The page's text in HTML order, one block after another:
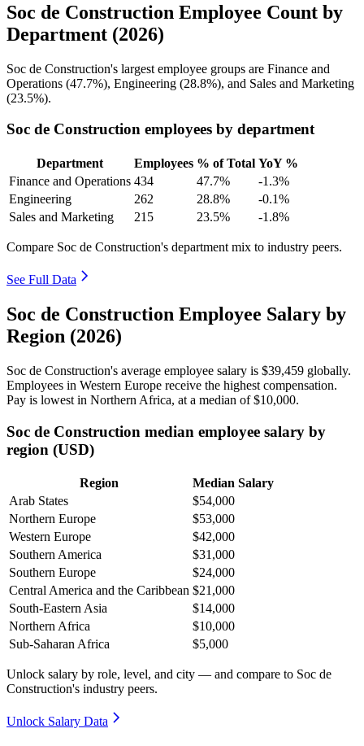
Soc de Construction Employee Count by
Department (2026)
Soc de Construction's largest employee groups are Finance and
Operations (47.7%), Engineering (28.8%), and Sales and Marketing
(23.5%).
Soc de Construction employees by department
Department Employees % of Total YoY %
Finance and Operations 434 47.7%
-1.3%
Engineering
262 28.8%
-0.1%
Sales and Marketing
215 23.5% -1.8%
Compare Soc de Construction's department mix to industry peers.
See Full Data
Soc de Construction Employee Salary by
Region (2026)
Soc de Construction's average employee salary is $39,459 globally.
Employees in Western Europe receive the highest compensation.
Pay is lowest in Northern Africa, at a median of$10,000.
Soc de Construction median employee salary by
region (USD)
Region
Median Salary
Arab States
$54,000
Northern Europe
$53,000
Western Europe
$42,000
Southern America
$31,000
Southern Europe
$24,000
Central America and the Caribbean $21,000
South-Eastern Asia
$14,000
Northern Africa
$10,000
Sub-Saharan Africa
$5,000
Unlock salary by role, level, and city — and compare to Soc de
Construction's industry peers.
Unlock Salary Data